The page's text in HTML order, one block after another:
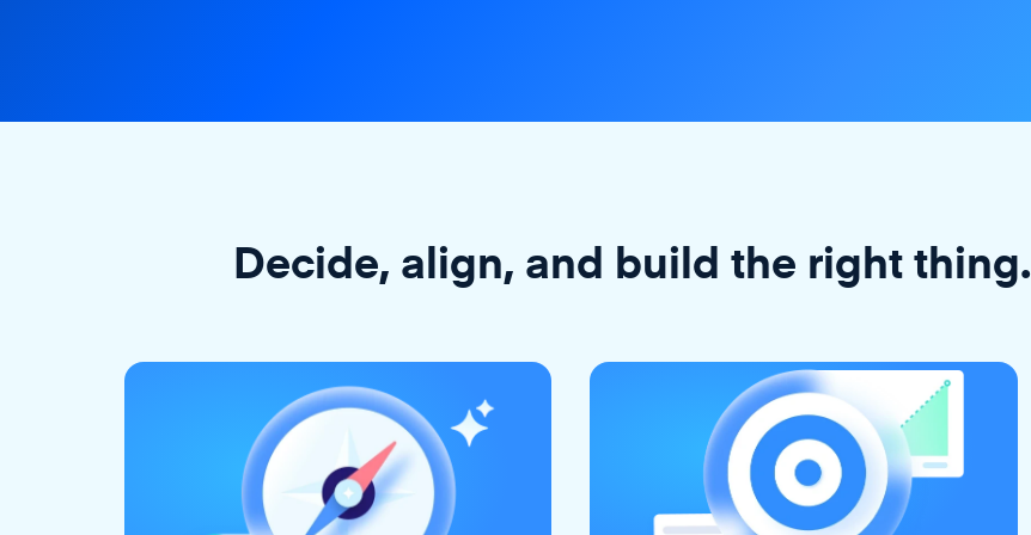
Decide, align, and build the right thing.